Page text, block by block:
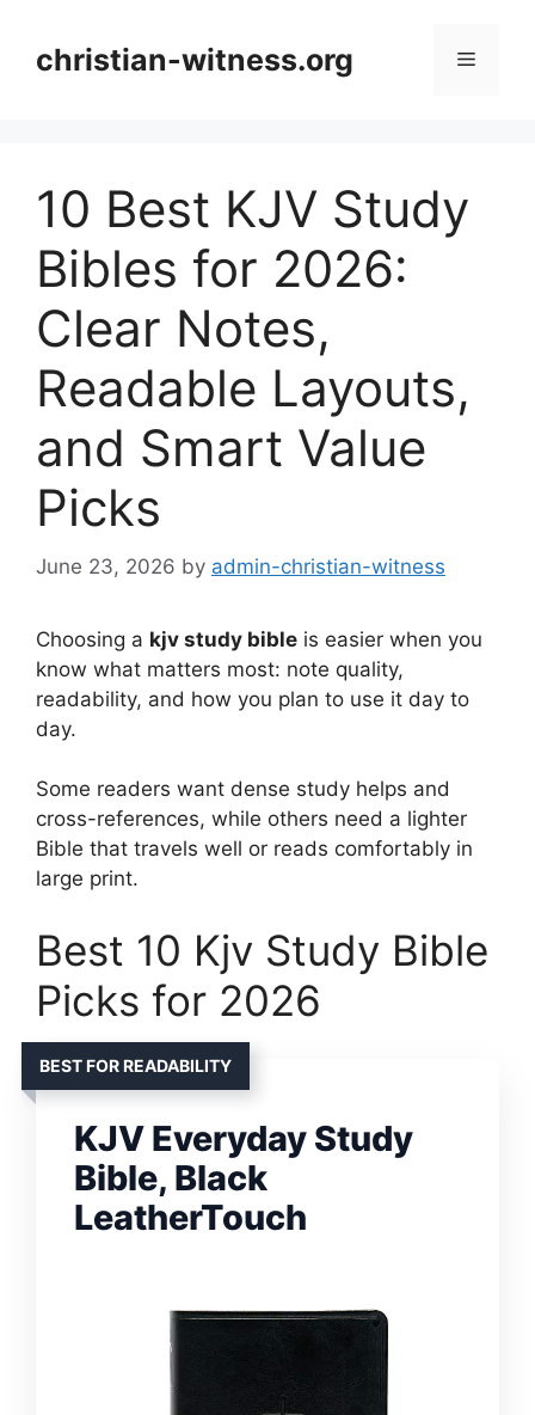
contentchristian-witness.org Menu
10 Best KJV Study
Bibles for 2026:
Clear Notes,
Readable Layouts,
and Smart Value
Picks
June 23, 2026 by admin-christian-witness
Choosing a kjv study bible is easier when you
know what matters most: note quality,
readability, and how you plan to use it day to
day.
Some readers want dense study helps and
cross-references, while others need a lighter
Bible that travels well or reads comfortably in
large print.
Best 10 Kjv Study Bible
Picks for 2026
BEST FOR READABILITY
KJV Everyday Study
Bible, Black
LeatherTouch